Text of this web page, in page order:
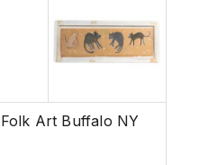
Art Buffalo NY